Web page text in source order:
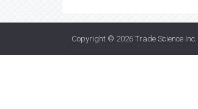
Copyright © 2026 Trade Science Inc